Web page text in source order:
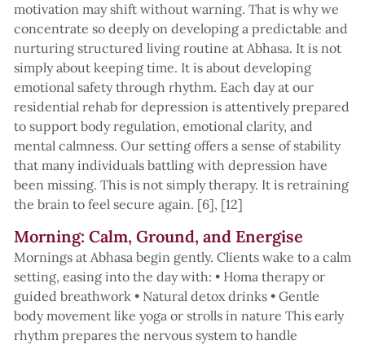
motivation may shift without warning. That is why we
concentrate so deeply on developing a predictable and
nurturing structured living routine at Abhasa. It is not
simply about keeping time. It is about developing
emotional safety through rhythm. Each day at our
residential rehab for depression is attentively prepared
to support body regulation, emotional clarity, and
mental calmness. Our setting offers a sense of stability
that many individuals battling with depression have
been missing. This is not simply therapy. It is retraining
the brain to feel secure again. [6], [12]
Morning: Calm, Ground, and Energise
Mornings at Abhasa begin gently. Clients wake to a calm
setting, easing into the day with: • Homa therapy or
guided breathwork • Natural detox drinks • Gentle
body movement like yoga or strolls in nature This early
rhythm prepares the nervous system to handle